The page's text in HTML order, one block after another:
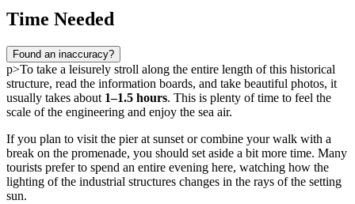
Time Needed
Found an inaccuracy?
p>To take a leisurely stroll along the entire length of this historical
structure, read the information boards, and take beautiful photos, it
usually takes about 1–1.5 hours. This is plenty of time to feel the
scale of the engineering and enjoy the sea air.
If you plan to visit the pier at sunset or combine your walk with a
break on the promenade, you should set aside a bit more time. Many
tourists prefer to spend an entire evening here, watching how the
lighting of the industrial structures changes in the rays of the setting
sun.